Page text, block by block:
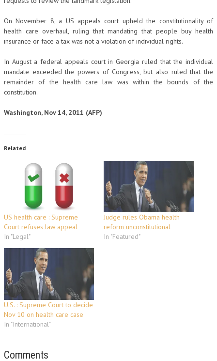
On November 8, a US appeals court upheld the constitutionality of
health care overhaul, ruling that mandating that people buy health
insurance or face a tax was not a violation of individual rights.
In August a federal appeals court in Georgia ruled that the individual
mandate exceeded the powers of Congress, but also ruled that the
remainder of the health care law was within the bounds of the
constitution.
Washington, Nov 14, 2011 (AFP)
Related
US health care : Supreme
Court refuses law appeal
In "Legal"
Judge rules Obama health
reform unconstitutional
In "Featured"
U.S. : Supreme Court to decide
Nov 10 on health care case
In "International"
Comments